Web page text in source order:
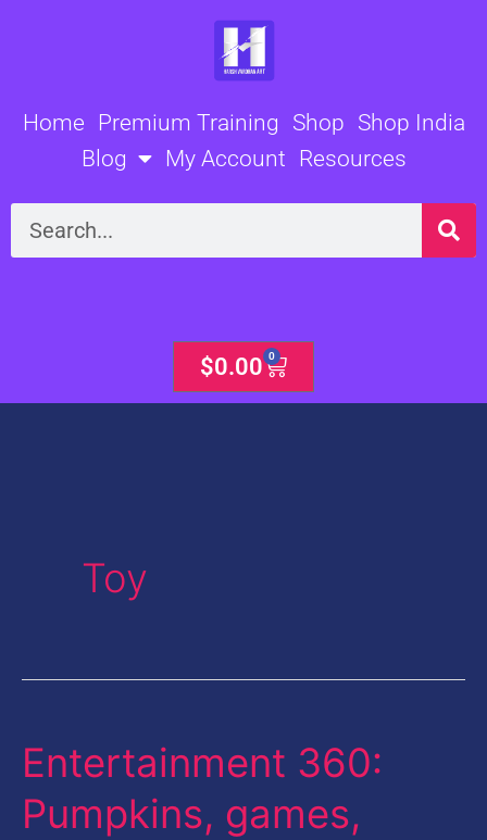
Home Premium Training Shop Shop India
Blog
My Account Resources
Search
$0.00 0
Cart
Toy
Entertainment 360:
Pumpkins, games,
Entertainment
Pumpkins,